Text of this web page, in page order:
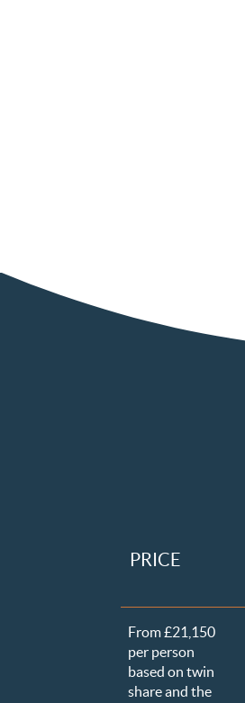
PRICE
From £21,150
per person
based on twin
share and the